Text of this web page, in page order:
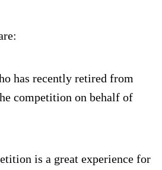
has recently retired from
competition on behalf of
is a great experience for